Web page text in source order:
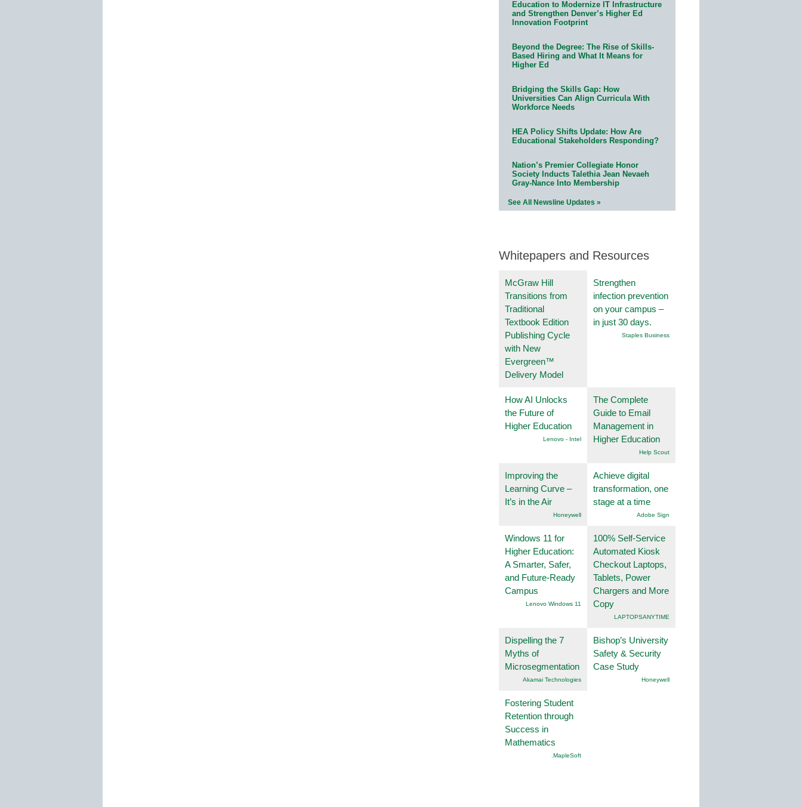
Education to Modernize IT Infrastructure
and Strengthen Denver’s Higher Ed
Innovation Footprint
Beyond the Degree: The Rise of Skills-
Based Hiring and What It Means for
Higher Ed
Bridging the Skills Gap: How
Universities Can Align Curricula With
Workforce Needs
HEA Policy Shifts Update: How Are
Educational Stakeholders Responding?
Nation’s Premier Collegiate Honor
Society Inducts Talethia Jean Nevaeh
Gray-Nance Into Membership
See All Newsline Updates »
Whitepapers and Resources
McGraw Hill
Transitions from
Traditional
Textbook Edition
Publishing Cycle
with New
Evergreen™
Delivery Model
Strengthen
infection prevention
on your campus –
in just 30 days.
Staples Business
How AI Unlocks
the Future of
Higher Education
Lenovo - Intel
The Complete
Guide to Email
Management in
Higher Education
Help Scout
Improving the
Learning Curve –
It’s in the Air
Honeywell
Achieve digital
transformation, one
stage at a time
Adobe Sign
Windows 11 for
Higher Education:
A Smarter, Safer,
and Future-Ready
Campus
Lenovo Windows 11
100% Self-Service
Automated Kiosk
Checkout Laptops,
Tablets, Power
Chargers and More
Copy
LAPTOPSANYTIME
Dispelling the 7
Myths of
Microsegmentation
Akamai Technologies
Bishop’s University
Safety & Security
Case Study
Honeywell
Fostering Student
Retention through
Success in
Mathematics
.MapleSoft